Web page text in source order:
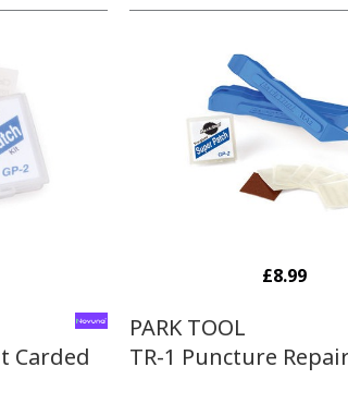
Carded
£8.99
PARK TOOL
TR-1 Puncture